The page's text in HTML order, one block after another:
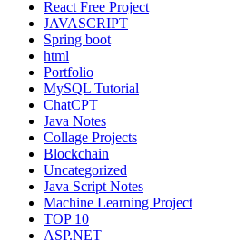
React Free Project
JAVASCRIPT
Spring boot
html
Portfolio
MySQL Tutorial
ChatCPT
Java Notes
Collage Projects
Blockchain
Uncategorized
Java Script Notes
Machine Learning Project
TOP 10
ASP.NET